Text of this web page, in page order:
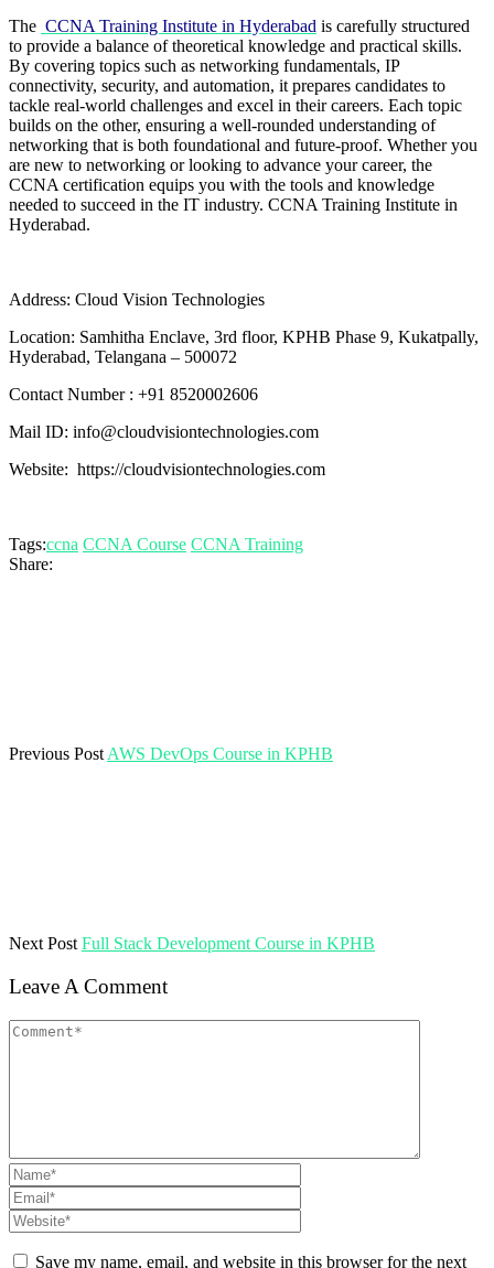
The CCNA Training Institute in Hyderabad is carefully structured
to provide a balance of theoretical knowledge and practical skills.
By covering topics such as networking fundamentals, IP
connectivity, security, and automation, it prepares candidates to
tackle real-world challenges and excel in their careers. Each topic
builds on the other, ensuring a well-rounded understanding of
networking that is both foundational and future-proof. Whether you
are new to networking or looking to advance your career, the
CCNA certification equips you with the tools and knowledge
needed to succeed in the IT industry. CCNA Training Institute in
Hyderabad.
Address: Cloud Vision Technologies
Location: Samhitha Enclave, 3rd floor, KPHB Phase 9, Kukatpally,
Hyderabad, Telangana – 500072
Contact Number : +91 8520002606
Mail ID: info@cloudvisiontechnologies.com
Website: https://cloudvisiontechnologies.com
Tags:ccna CCNA Course CCNA Training
Share:
Previous Post AWS DevOps Course in KPHB
Next Post Full Stack Development Course in KPHB
Leave A Comment
Save my name, email, and website in this browser for the next